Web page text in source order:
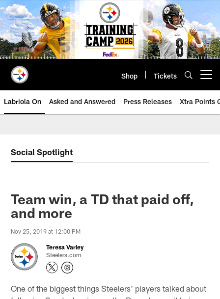
Skip
to
main
content
Shop Tickets
Labriola On Asked and Answered Press Releases Xtra Points
Social Spotlight
Team win, a TD that paid off,
and more
Nov 25, 2019 at 12:00 PM
Teresa Varley
Steelers.com
One of the biggest things Steelers' players talked about